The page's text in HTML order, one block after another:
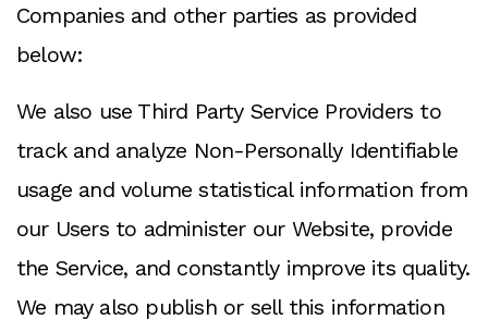
Companies and other parties as provided
below:
We also use Third Party Service Providers to
track and analyze Non-Personally Identifiable
usage and volume statistical information from
our Users to administer our Website, provide
the Service, and constantly improve its quality.
We may also publish or sell this information